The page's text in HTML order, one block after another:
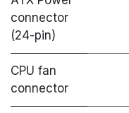
connector
(24-pin)
CPU fan
connector